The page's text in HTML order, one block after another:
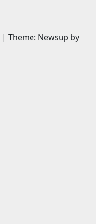
| Theme: Newsup by